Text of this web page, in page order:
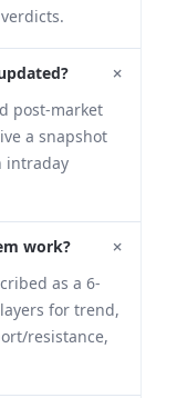
+
post-market
a snapshot
intraday
work? +
as a 6-
for trend,
resistance,